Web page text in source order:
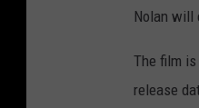
Nolan will
The film
release